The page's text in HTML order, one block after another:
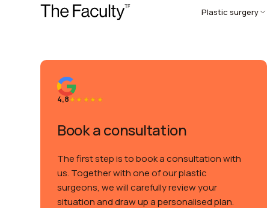
Plastic surgery
4,8
us. Together with one of our plastic
surgeons, we will carefully review your
situation and draw up a personalised plan.
Our focus is on providing you with clear and